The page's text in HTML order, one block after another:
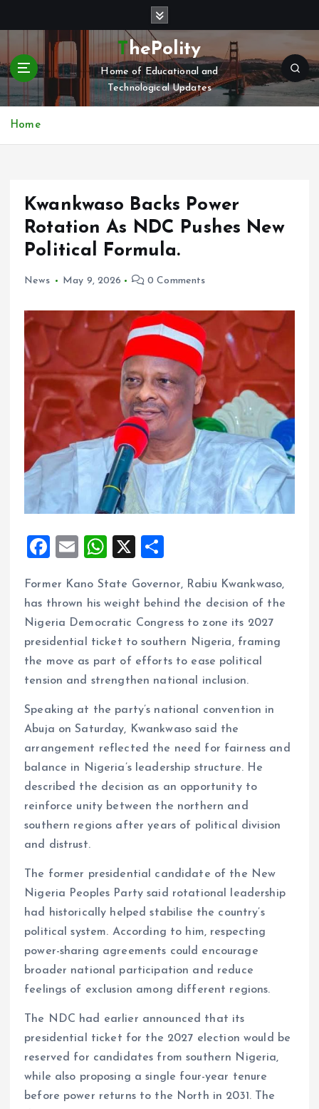
t
c
ThePolity
Home of Educational and
Technological Updates
Home
Kwankwaso Backs Power
Rotation As NDC Pushes New
Political Formula.
News May 9, 2026 0 Comments
F
ce
b
o
o
k
E
ai
l
W
at
s
A
p
p
X
a
re
Former Kano State Governor, Rabiu Kwankwaso,
has thrown his weight behind the decision of the
Nigeria Democratic Congress to zone its 2027
presidential ticket to southern Nigeria, framing
the move as part of efforts to ease political
tension and strengthen national inclusion.
Speaking at the party’s national convention in
Abuja on Saturday, Kwankwaso said the
arrangement reflected the need for fairness and
balance in Nigeria’s leadership structure. He
described the decision as an opportunity to
reinforce unity between the northern and
southern regions after years of political division
and distrust.
The former presidential candidate of the New
Nigeria Peoples Party said rotational leadership
had historically helped stabilise the country’s
political system. According to him, respecting
power-sharing agreements could encourage
broader national participation and reduce
feelings of exclusion among different regions.
The NDC had earlier announced that its
presidential ticket for the 2027 election would be
reserved for candidates from southern Nigeria,
while also proposing a single four-year tenure
before power returns to the North in 2031. The